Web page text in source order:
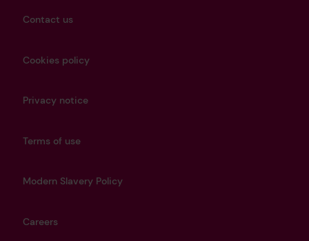
Contact us
Cookies policy
Privacy notice
Terms of use
Modern Slavery Policy
Careers